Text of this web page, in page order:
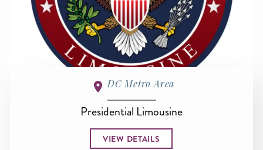
DC Metro Area
Presidential Limousine
VIEW DETAILS